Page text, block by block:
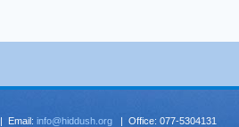
Email: info@hiddush.org | Office: 077-5304131